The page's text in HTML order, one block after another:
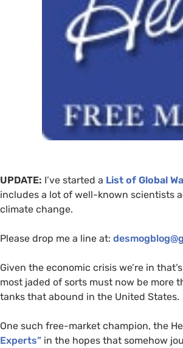
UPDATE: I’ve started a List of Global
includes a lot of well-known scientists
climate change.
Please drop me a line at:
Given the economic crisis we’re in
most jaded of sorts must now be more
tanks that abound in the United States.
One such free-market champion, the
Experts” in the hopes that somehow